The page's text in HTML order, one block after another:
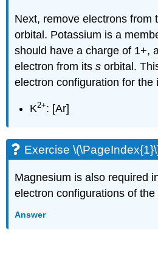
Next, remove electrons from
orbital. Potassium is a
should have a charge of 1+,
electron from itss orbital.
electron configuration for the
K2+: [Ar]
Exercise
Magnesium is also required
electron configurations of the
Answer